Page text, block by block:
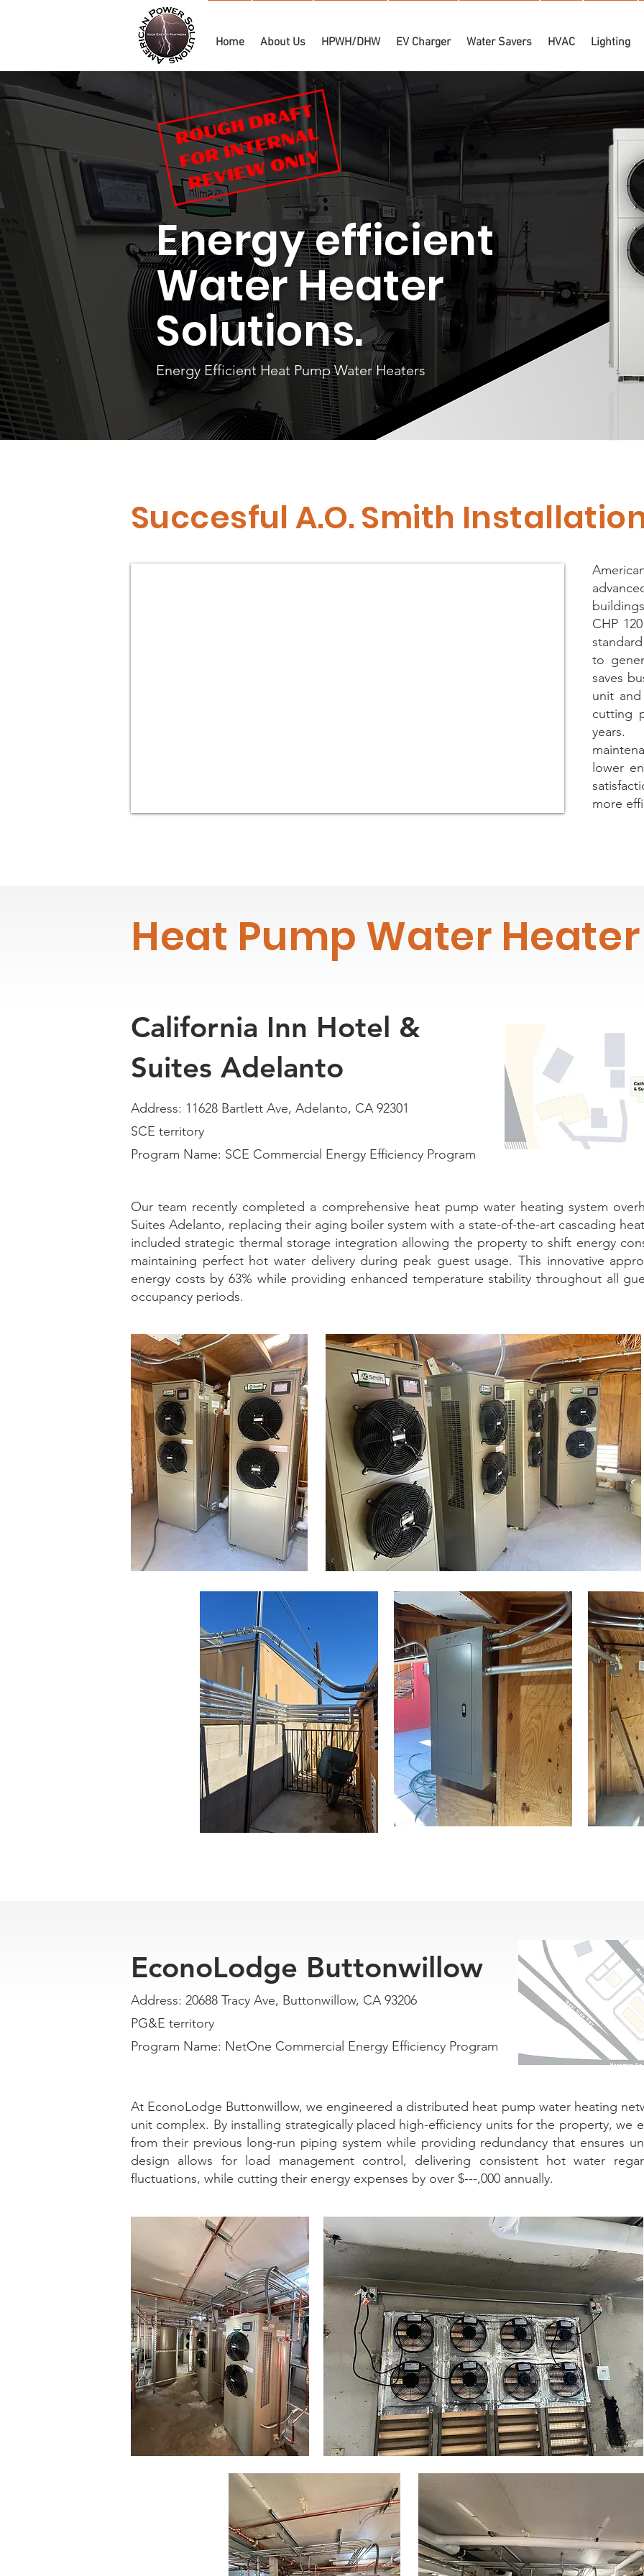
Home About Us HPWH/DHW EV Charger Water Savers HVAC Lighting
Energy efficient
Water Heater
Solutions.
Energy Efficient Heat Pump Water Heaters
Succesful A.O. Smith
CHP
to
saves
unit
cutting
lower
more
Heat Pump Water
California Inn Hotel &
Suites Adelanto
Address: 11628 Bartlett Ave, Adelanto, CA 92301
SCE territory
Program Name: SCE Commercial Energy Efficiency Program
Our team recently completed a comprehensive heat pump water heating system
Suites Adelanto, replacing their aging boiler system with a state-of-the-art cascading
included strategic thermal storage integration allowing the property to shift energy
maintaining perfect hot water delivery during peak guest usage. This innovative
energy costs by 63% while providing enhanced temperature stability throughout all
occupancy periods.
EconoLodge Buttonwillow
Address: 20688 Tracy Ave, Buttonwillow, CA 93206
PG&E territory
Program Name: NetOne Commercial Energy Efficiency Program
At EconoLodge Buttonwillow, we engineered a distributed heat pump water heating
unit complex. By installing strategically placed high-efficiency units for the property, we
from their previous long-run piping system while providing redundancy that ensures
design allows for load management control, delivering consistent hot water
fluctuations, while cutting their energy expenses by over $---,000 annually.